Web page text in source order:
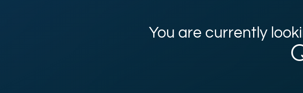
You are currently